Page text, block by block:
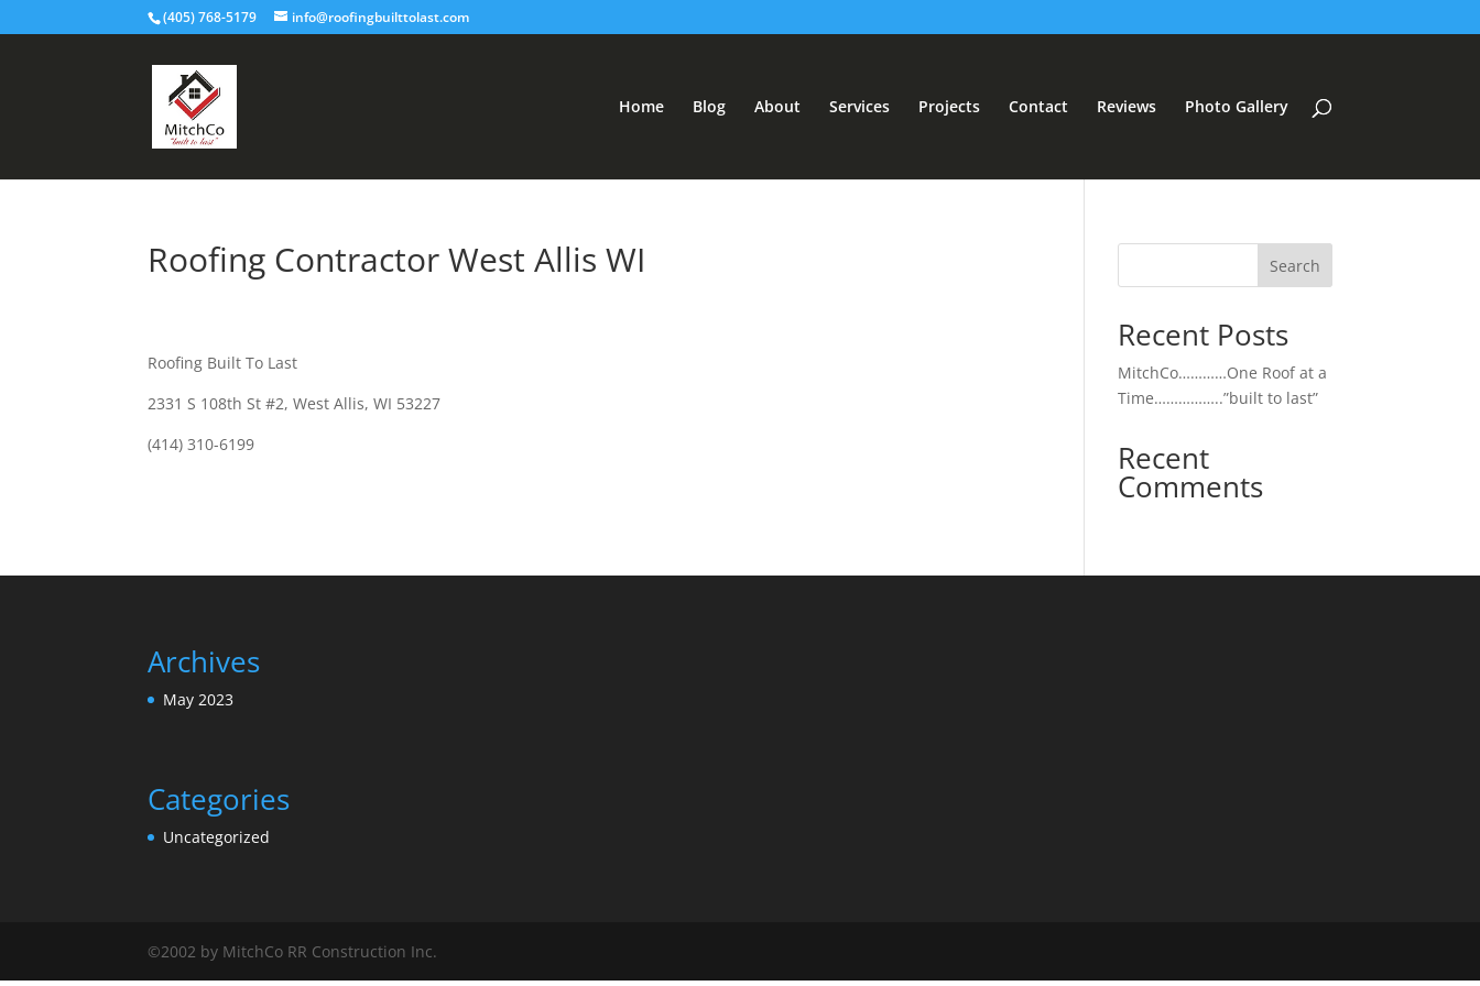
(405) 768-5179 info@roofingbuilttolast.com
Home Blog About Services Projects Contact Reviews Photo Gallery
Roofing Contractor West Allis WI
Roofing Built To Last
2331 S 108th St #2, West Allis, WI 53227
(414) 310-6199
Search
Recent Posts
MitchCo…………One Roof at a
Time……………..”built to last”
Recent
Comments
Archives
May 2023
Categories
Uncategorized
©2002 by MitchCo RR Construction Inc.